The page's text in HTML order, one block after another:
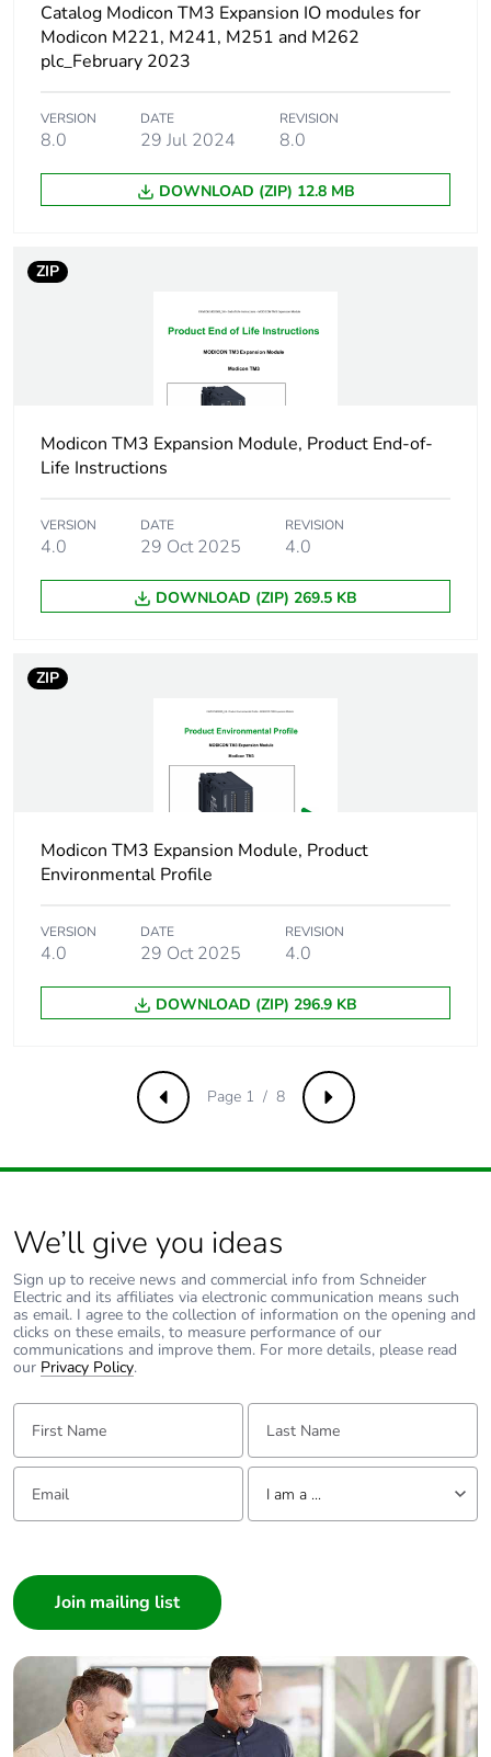
Digital inputs
configurable
false
Digital outputs
configurable
false
Current state 1
guaranteed
>= 2.5 mA
Discrete input
voltage type
relay normally open
voltage type
protection outputs
present
Input impedance 3.4 kOhm
Response time on
input
4 relay normally open
Discrete output
Minimum
switching current
10 mA 5 V DC
maximum (turn on)
<= 5 ms maximum
(turn off)
Number of hw
0
Number of hw
interfaces profinet
0
Number of hw
interfaces serial
rs232
0
Number of hw
rs422
0
interfaces serial
rs485
Number of hw
interfaces serial tty
0
Number of hw
0
Catalog Modicon TM3 Expansion IO modules for
Modicon M221, M241, M251 and M262
plc_February 2023
VERSION
8.0
DATE
29 Jul 2024
REVISION
8.0
DOWNLOAD (ZIP) 12.8 MB
ZIP
Modicon TM3 Expansion Module, Product End-of-
Life Instructions
VERSION
4.0
DATE
29 Oct 2025
REVISION
4.0
DOWNLOAD (ZIP) 269.5 KB
ZIP
Modicon TM3 Expansion Module, Product
Environmental Profile
VERSION
4.0
DATE
29 Oct 2025
REVISION
4.0
DOWNLOAD (ZIP) 296.9 KB
Previous Next
Page 1 / 8
We’ll give you ideas
Sign up to receive news and commercial info from Schneider
Electric and its affiliates via electronic communication means such
as email. I agree to the collection of information on the opening and
clicks on these emails, to measure performance of our
communications and improve them. For more details, please read
our Privacy Policy.
First Name: Last Name:
Email: Tell us about yourself
I am a ...
Builder
Home Automation expert
Electrician